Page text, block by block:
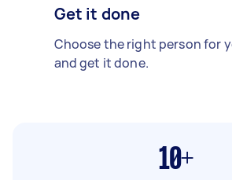
Get it done
Choose the right person for
and get it done.
10+